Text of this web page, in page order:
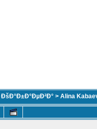
ÐšÐ°Ð±Ð°ÐµÐ²Ð° > Alina